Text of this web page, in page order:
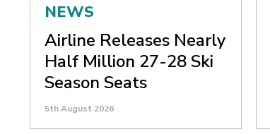
NEWS
Airline Releases Nearly
Half Million 27-28 Ski
Season Seats
5th August 2026